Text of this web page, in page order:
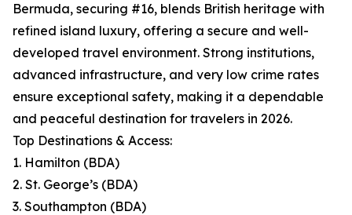
Bermuda, securing #16, blends British heritage with
refined island luxury, offering a secure and well-
developed travel environment. Strong institutions,
advanced infrastructure, and very low crime rates
ensure exceptional safety, making it a dependable
and peaceful destination for travelers in 2026.
Top Destinations & Access:
1. Hamilton (BDA)
2. St. George’s (BDA)
3. Southampton (BDA)